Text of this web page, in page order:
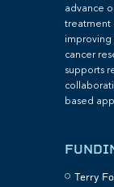
advance
treatment
improving
cancer
supports
based
Terry